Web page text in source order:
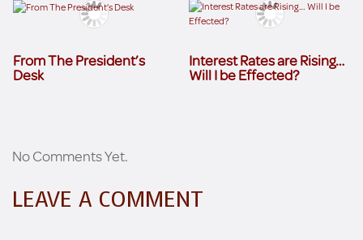
From The President’s
Desk
Interest Rates are Rising…
Will I be Effected?
No Comments Yet.
LEAVE A COMMENT